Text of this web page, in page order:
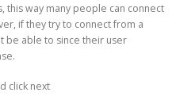
this way many people can connect
if they try to connect from a
be able to since their user
click next